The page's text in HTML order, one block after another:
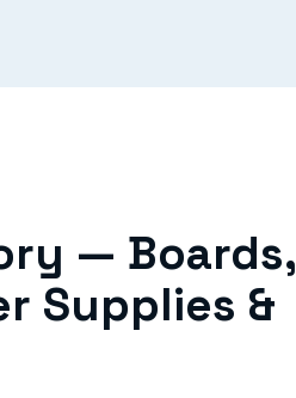
— Boards,
Supplies &